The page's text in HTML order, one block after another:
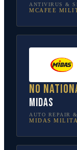
ANTIVIRUS &
MCAFEE
No
Midas
AUTO REPAIR
MIDAS